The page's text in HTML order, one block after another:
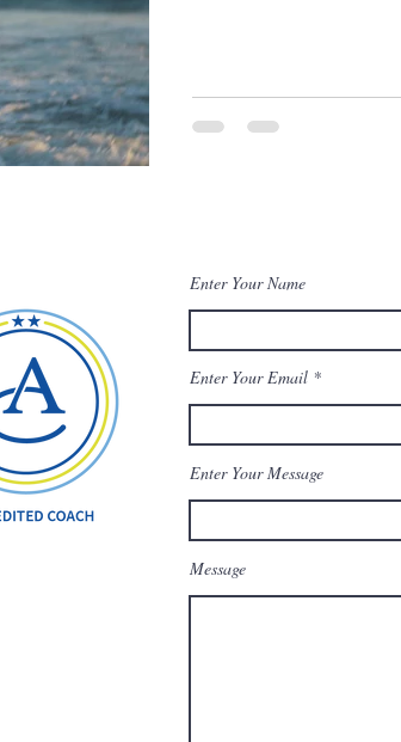
Enter Your Name
Enter Your Email
Enter Your Message
Message